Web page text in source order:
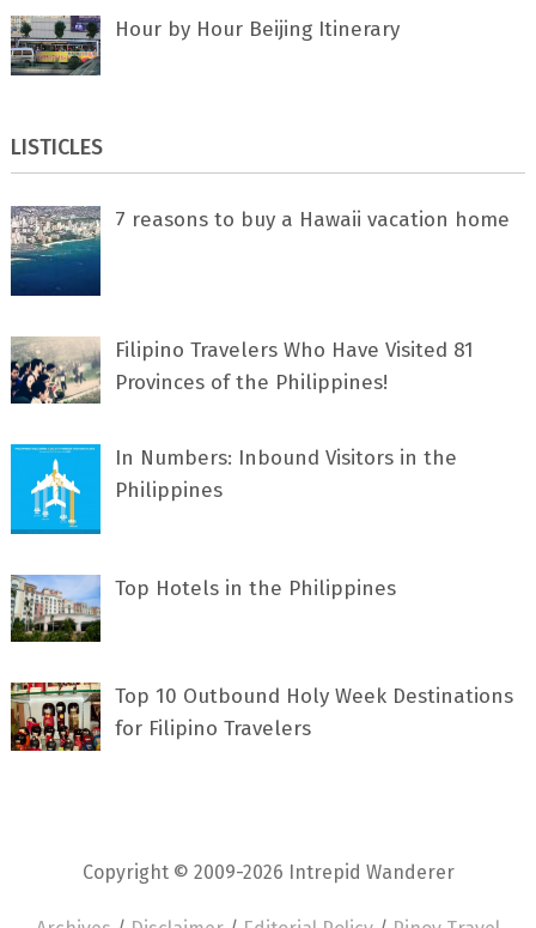
Hour by Hour Beijing Itinerary
LISTICLES
7 rеаѕоnѕ tо buу a Hawaii vacation home
Filipino Travelers Who Have Visited 81
Provinces of the Philippines!
In Numbers: Inbound Visitors in the
Philippines
Top Hotels in the Philippines
Top 10 Outbound Holy Week Destinations
for Filipino Travelers
Copyright © 2009-2026 Intrepid Wanderer